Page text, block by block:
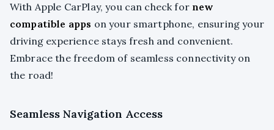
With Apple CarPlay, you can check for new
compatible apps on your smartphone, ensuring your
driving experience stays fresh and convenient.
Embrace the freedom of seamless connectivity on
the road!
Seamless Navigation Access